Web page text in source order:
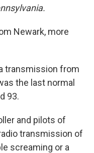
Newark, more
transmission from
the last normal
93.
and pilots of
transmission of
screaming or a